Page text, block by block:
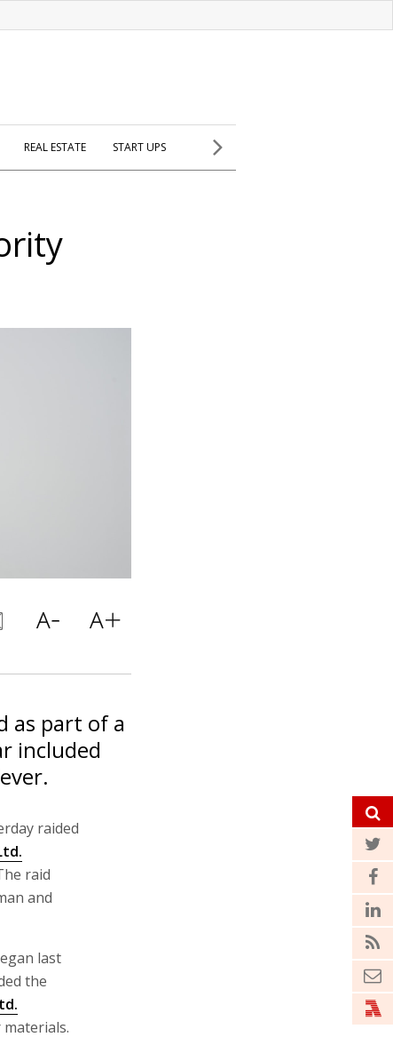
REAL ESTATE START UPS
as part of a
included
raided
raid
and
last
the